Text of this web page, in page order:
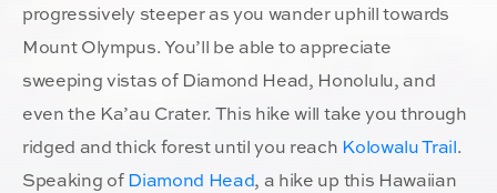
progressively steeper as you wander uphill towards
Mount Olympus. You’ll be able to appreciate
sweeping vistas of Diamond Head, Honolulu, and
even the Ka’au Crater. This hike will take you through
ridged and thick forest until you reach Kolowalu Trail.
Speaking of Diamond Head, a hike up this Hawaiian